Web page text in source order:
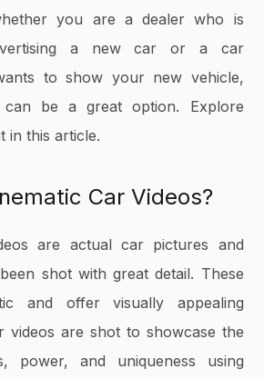
you are a dealer who is
a new car or a car
to show your new vehicle,
can be a great option. Explore
in this article.
Car Videos?
are actual car pictures and
shot with great detail. These
and offer visually appealing
videos are shot to showcase the
power, and uniqueness using